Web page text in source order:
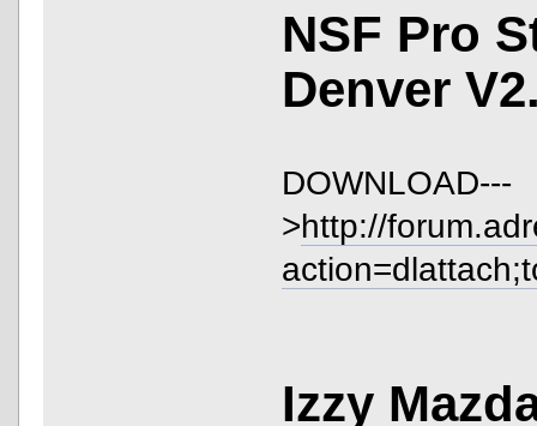
NSF Pro
Denver
DOWNLOAD---
>http://
Izzy